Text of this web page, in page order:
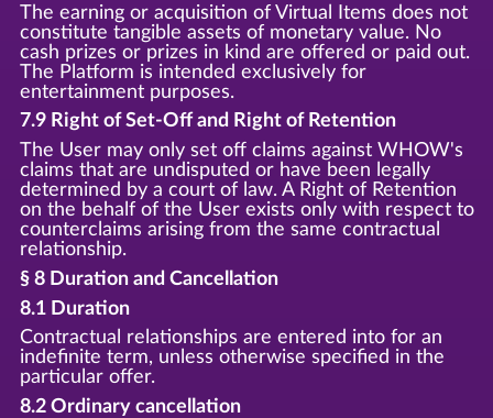
The earning or acquisition of Virtual Items does not
constitute tangible assets of monetary value. No
cash prizes or prizes in kind are offered or paid out.
The Platform is intended exclusively for
entertainment purposes.
7.9 Right of Set-Off and Right of Retention
The User may only set off claims against WHOW's
claims that are undisputed or have been legally
determined by a court of law. A Right of Retention
on the behalf of the User exists only with respect to
counterclaims arising from the same contractual
relationship.
§ 8 Duration and Cancellation
8.1 Duration
Contractual relationships are entered into for an
indefinite term, unless otherwise specified in the
particular offer.
8.2 Ordinary cancellation